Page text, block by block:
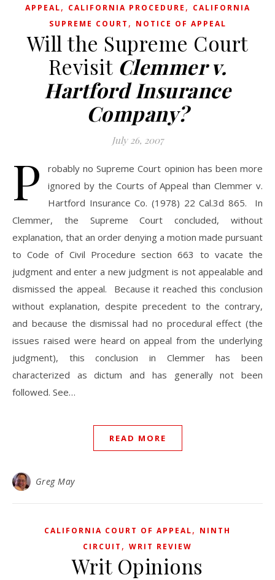
APPEAL, CALIFORNIA PROCEDURE , CALIFORNIA
SUPREME COURT , NOTICE OF APPEAL
Will the Supreme Court
Revisit Clemmer v.
Hartford Insurance
Company?
July 26, 2007
P
robably no Supreme Court opinion has been more
ignored by the Courts of Appeal than Clemmer v.
Hartford Insurance Co. (1978) 22 Cal.3d 865. In
Clemmer, the Supreme Court concluded, without
explanation, that an order denying a motion made pursuant
to Code of Civil Procedure section 663 to vacate the
judgment and enter a new judgment is not appealable and
dismissed the appeal. Because it reached this conclusion
without explanation, despite precedent to the contrary,
and because the dismissal had no procedural effect (the
issues raised were heard on appeal from the underlying
judgment), this conclusion in Clemmer has been
characterized as dictum and has generally not been
followed. See…
READ MORE
Greg May
CALIFORNIA COURT OF APPEAL, NINTH
CIRCUIT , WRIT REVIEW
Writ Opinions